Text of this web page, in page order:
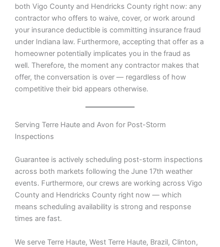
both Vigo County and Hendricks County right now: any
contractor who offers to waive, cover, or work around
your insurance deductible is committing insurance fraud
under Indiana law. Furthermore, accepting that offer as a
homeowner potentially implicates you in the fraud as
well. Therefore, the moment any contractor makes that
offer, the conversation is over — regardless of how
competitive their bid appears otherwise.
Serving Terre Haute and Avon for Post-Storm
Inspections
Guarantee is actively scheduling post-storm inspections
across both markets following the June 17th weather
events. Furthermore, our crews are working across Vigo
County and Hendricks County right now — which
means scheduling availability is strong and response
times are fast.
We serve Terre Haute, West Terre Haute, Brazil, Clinton,